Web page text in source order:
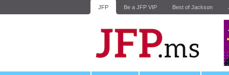
JFP Be a JFP VIP Best of Jackson